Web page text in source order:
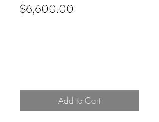
$6,600.00
Add to Cart